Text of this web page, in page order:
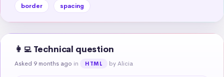
border
spacing
👩‍💻 Technical question
Asked 9 months ago in HTML by Alicia